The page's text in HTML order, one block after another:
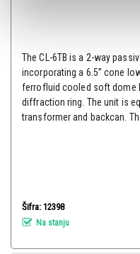
The CL-6TB is a 2-way
incorporating a 6.5” cone
ferrofluid cooled soft dome
diffraction ring. The unit is
transformer and backcan.
Šifra: 12398
Na stanju